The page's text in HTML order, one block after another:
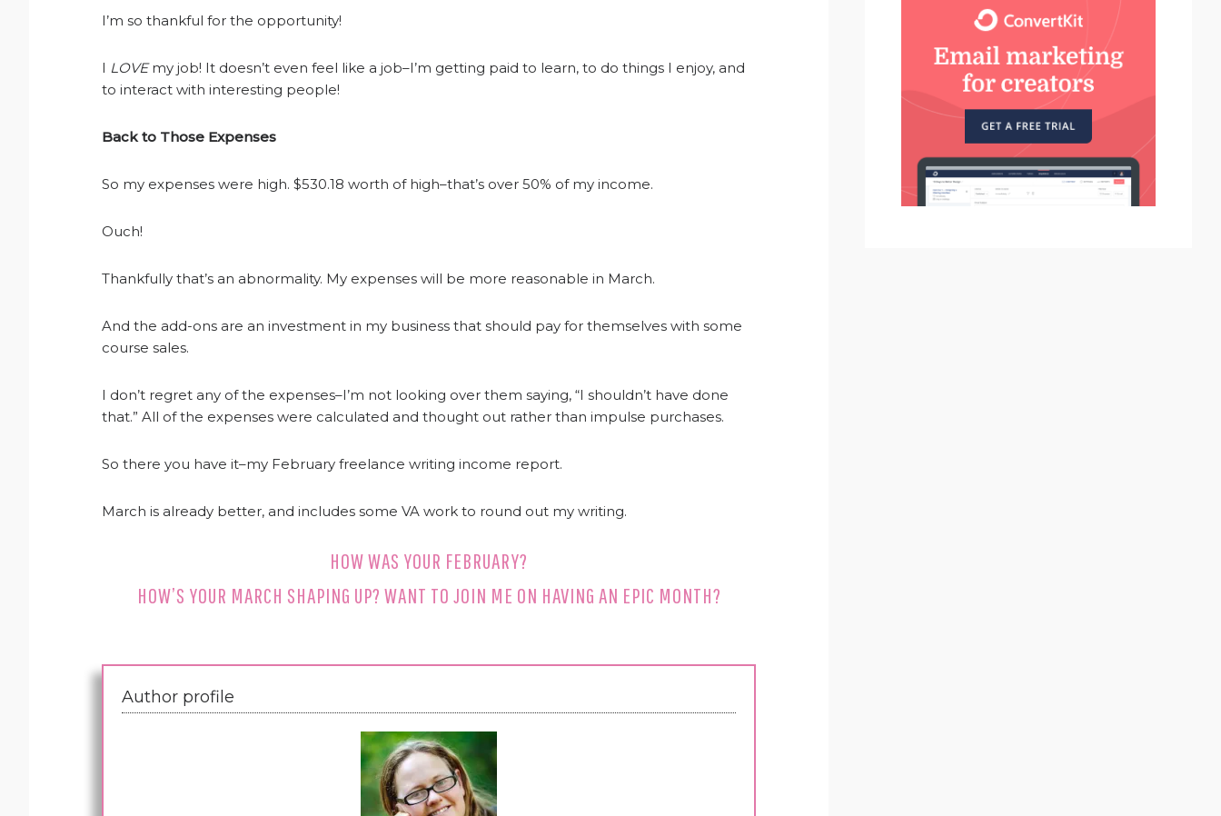
I’m so thankful for the opportunity!
I LOVEmy job! It doesn’t even feel like a job–I’m getting paid to learn, to do things I enjoy, and
to interact with interesting people!
Back to Those Expenses
So my expenses were high. $530.18 worth of high–that’s over 50% of my income.
Ouch!
Thankfully that’s an abnormality. My expenses will be more reasonable in March.
And the add-ons are an investment in my business that should pay for themselves with some
course sales.
I don’t regret any of the expenses–I’m not looking over them saying, “I shouldn’t have done
that.” All of the expenses were calculated and thought out rather than impulse purchases.
So there you have it–my February freelance writing income report.
March is already better, and includes some VA work to round out my writing.
HOW WAS YOUR FEBRUARY?
HOW’S YOUR MARCH SHAPING UP? WANT TO JOIN ME ON HAVING AN EPIC MONTH?
Author profile